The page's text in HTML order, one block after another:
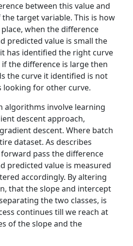
between this value and
target variable. This is how
when the difference
predicted value is small the
has identified the right curve
the difference is large then
the curve it identified is not
looking for other curve.
algorithms involve learning
descent approach,
descent. Where batch
dataset. As describes
pass the difference
predicted value is measured
accordingly. By altering
that the slope and intercept
the two classes, is
continues till we reach at
of the slope and the